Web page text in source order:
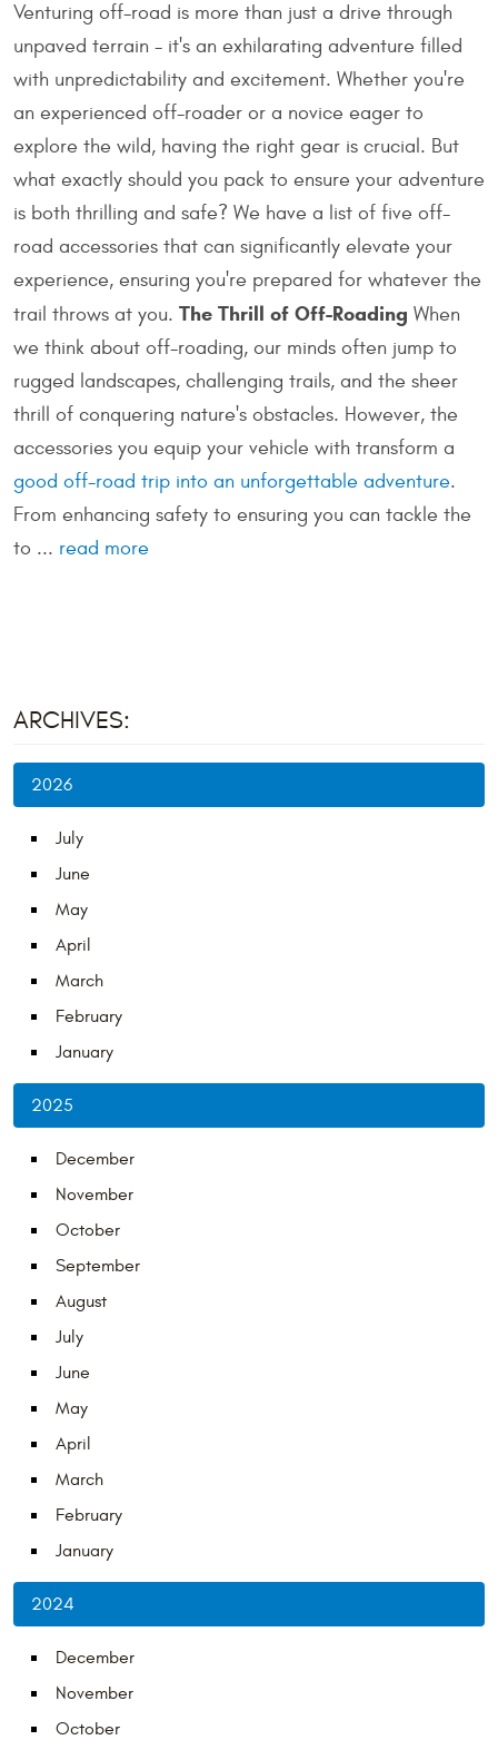
Venturing off-road is more than just a drive through
unpaved terrain - it's an exhilarating adventure filled
with unpredictability and excitement. Whether you're
an experienced off-roader or a novice eager to
explore the wild, having the right gear is crucial. But
what exactly should you pack to ensure your adventure
is both thrilling and safe? We have a list of five off-
road accessories that can significantly elevate your
experience, ensuring you're prepared for whatever the
trail throws at you. The Thrill of Off-Roading When
we think about off-roading, our minds often jump to
rugged landscapes, challenging trails, and the sheer
thrill of conquering nature's obstacles. However, the
accessories you equip your vehicle with transform a
good off-road trip into an unforgettable adventure.
From enhancing safety to ensuring you can tackle the
to ... read more
ARCHIVES:
2026
July
June
May
April
March
February
January
2025
December
November
October
September
August
July
June
May
April
March
February
January
2024
December
November
October